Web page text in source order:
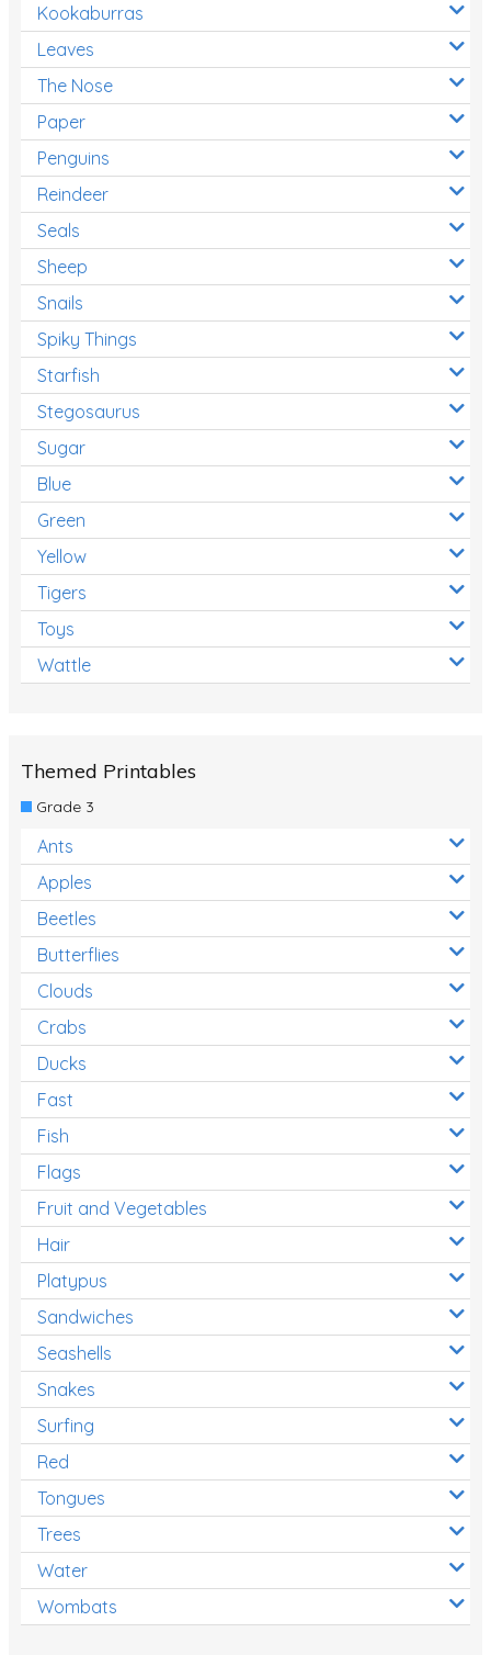
Kookaburras
Leaves
The Nose
Paper
Penguins
Reindeer
Seals
Sheep
Snails
Spiky Things
Starfish
Stegosaurus
Sugar
Blue
Green
Yellow
Tigers
Toys
Wattle
Themed Printables
Grade 3
Ants
Apples
Beetles
Butterflies
Clouds
Crabs
Ducks
Fast
Fish
Flags
Fruit and Vegetables
Hair
Platypus
Sandwiches
Seashells
Snakes
Surfing
Red
Tongues
Trees
Water
Wombats